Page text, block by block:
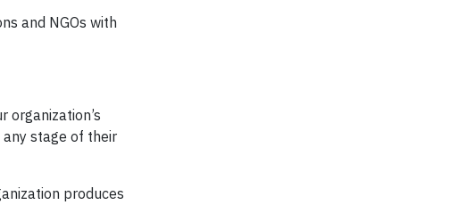
and NGOs with
organization’s
stage of their
produces